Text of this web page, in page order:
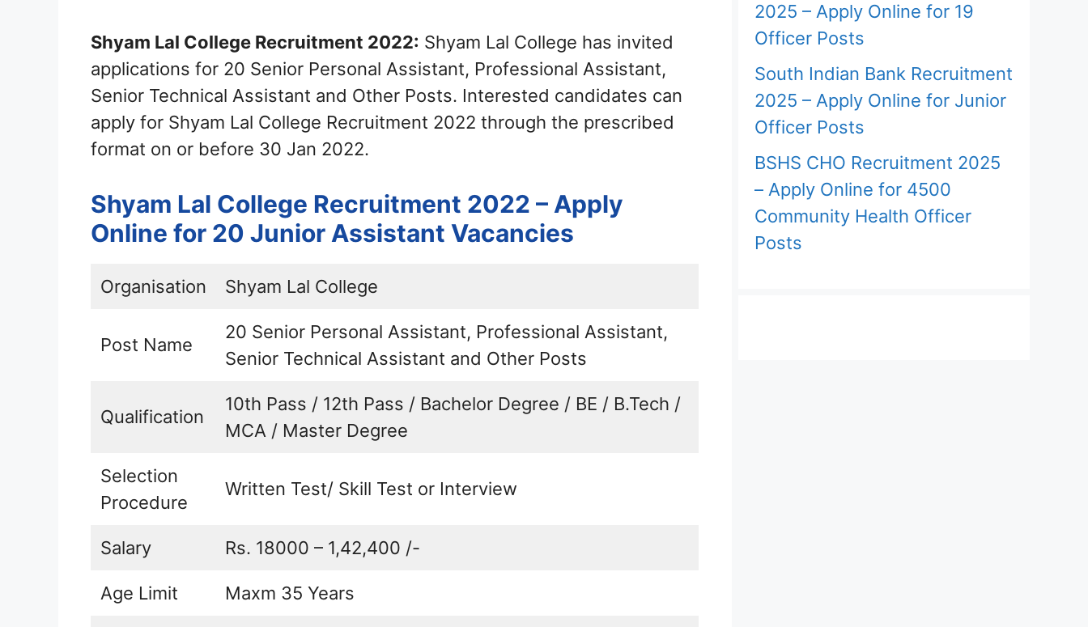
Shyam Lal College Recruitment 2022: Shyam Lal College has invited
applications for 20 Senior Personal Assistant, Professional Assistant,
Senior Technical Assistant and Other Posts. Interested candidates can
apply for Shyam Lal College Recruitment 2022 through the prescribed
format on or before 30 Jan 2022.
Shyam Lal College Recruitment 2022 – Apply
Online for 20 Junior Assistant Vacancies
Organisation Shyam Lal College
Post Name
20 Senior Personal Assistant, Professional Assistant,
Senior Technical Assistant and Other Posts
Qualification
10th Pass / 12th Pass / Bachelor Degree / BE / B.Tech /
MCA / Master Degree
Selection
Procedure
Written Test/ Skill Test or Interview
Salary Rs. 18000 – 1,42,400 /-
Age Limit Maxm 35 Years
2025 – Apply Online for 19
Officer Posts
South Indian Bank Recruitment
2025 – Apply Online for Junior
Officer Posts
BSHS CHO Recruitment 2025
– Apply Online for 4500
Community Health Officer
Posts